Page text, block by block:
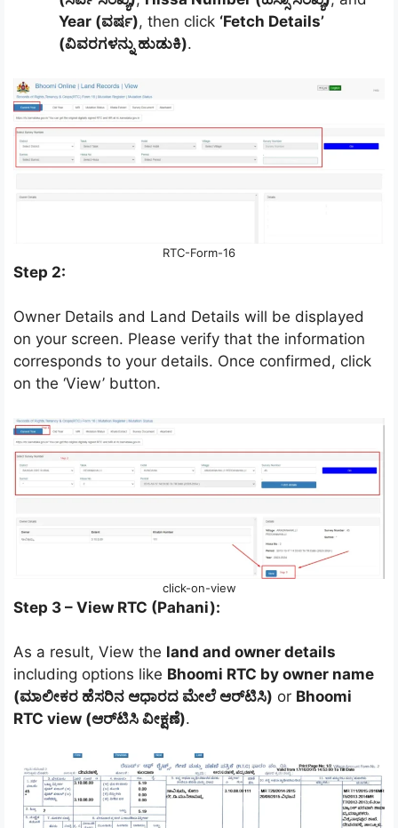
Year (ವರ್ಷ), then click ‘Fetch Details’
(ವಿವರಗಳನ್ನು ಹುಡುಕಿ).
RTC-Form-16
Step 2:
Owner Details and Land Details will be displayed
on your screen. Please verify that the information
corresponds to your details. Once confirmed, click
on the ‘View’ button.
click-on-view
Step 3 – View RTC (Pahani):
As a result, View the land and owner details
including options like Bhoomi RTC by owner name
(ಮಾಲೀಕರ ಹೆಸರಿನ ಆಧಾರದ ಮೇಲೆ ಆರ್‌ಟಿಸಿ) or Bhoomi
RTC view (ಆರ್‌ಟಿಸಿ ವೀಕ್ಷಣೆ).